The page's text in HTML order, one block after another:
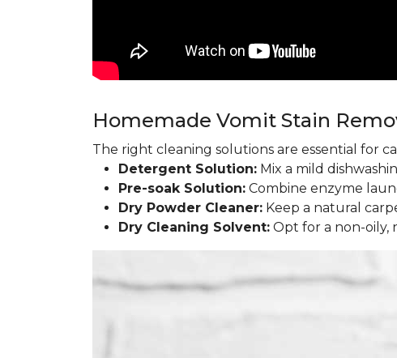
Homemade Vomit Stain
The right cleaning solutions are essential for
Detergent Solution: Mix a mild
Pre-soak Solution: Combine enzyme
Dry Powder Cleaner: Keep a natural
Dry Cleaning Solvent: Opt for a non-oily,